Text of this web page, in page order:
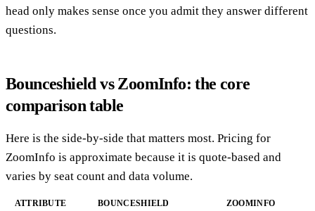
head only makes sense once you admit they answer different
questions.
Bounceshield vs ZoomInfo: the core
comparison table
Here is the side-by-side that matters most. Pricing for
ZoomInfo is approximate because it is quote-based and
varies by seat count and data volume.
ATTRIBUTE BOUNCESHIELD ZOOMINFO